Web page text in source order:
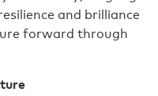
and brilliance
forward through